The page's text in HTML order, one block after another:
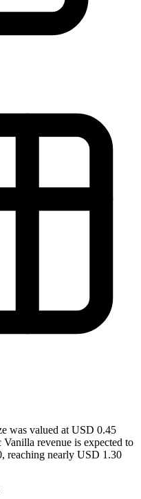
was valued at USD 0.45
revenue is expected to
reaching nearly USD 1.30